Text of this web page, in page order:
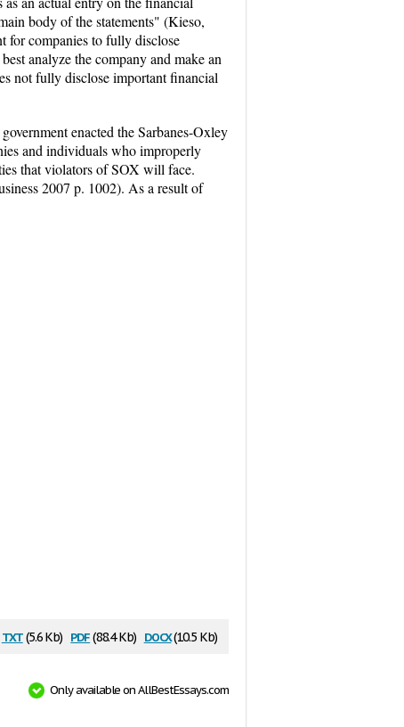
body of the statements" (Kieso,
for companies to fully disclose
analyze the company and make an
not fully disclose important financial
enacted the Sarbanes-Oxley
and individuals who improperly
that violators of SOX will face.
2007 p. 1002). As a result of
txt(5.6 Kb) pdf(88.4 Kb) docx(10.5 Kb)
Only available on AllBestEssays.com